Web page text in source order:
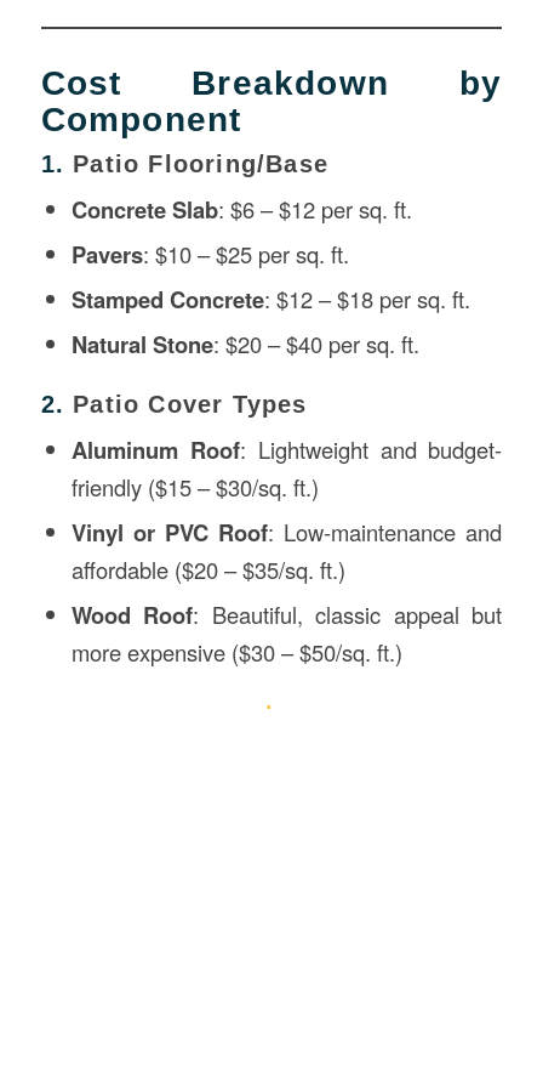
Cost Breakdown by
Component
1. Patio Flooring/Base
Concrete Slab: $6 – $12 per sq. ft.
Pavers: $10 – $25 per sq. ft.
Stamped Concrete: $12 – $18 per sq. ft.
Natural Stone: $20 – $40 per sq. ft.
2. Patio Cover Types
Aluminum Roof: Lightweight and budget-
friendly ($15 – $30/sq. ft.)
Vinyl or PVC Roof: Low-maintenance and
affordable ($20 – $35/sq. ft.)
Wood Roof: Beautiful, classic appeal but
more expensive ($30 – $50/sq. ft.)